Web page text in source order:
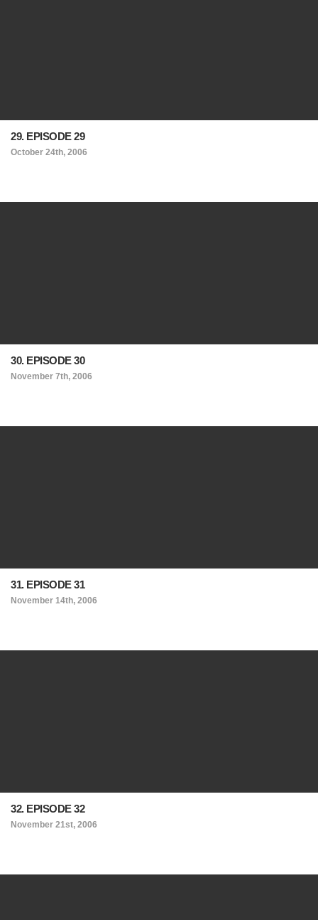
29. EPISODE 29
October 24th, 2006
30. EPISODE 30
November 7th, 2006
31. EPISODE 31
November 14th, 2006
32. EPISODE 32
November 21st, 2006